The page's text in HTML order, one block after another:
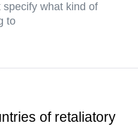
what kind of
to
of retaliatory